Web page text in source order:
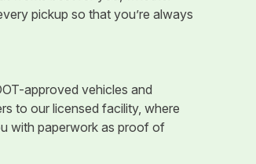
pickup so that you’re always
approved vehicles and
to our licensed facility, where
with paperwork as proof of